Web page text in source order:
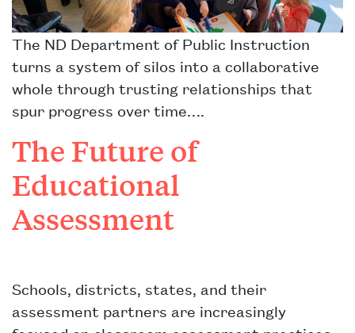
The ND Department of Public Instruction
turns a system of silos into a collaborative
whole through trusting relationships that
spur progress over time….
The Future of
Educational
Assessment
Schools, districts, states, and their
assessment partners are increasingly